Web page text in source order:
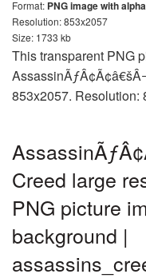
Format: PNG image with
Resolution: 853x2057
Size: 1733 kb
This transparent PNG
853x2057. Resolution:
Creed large
PNG picture
background |